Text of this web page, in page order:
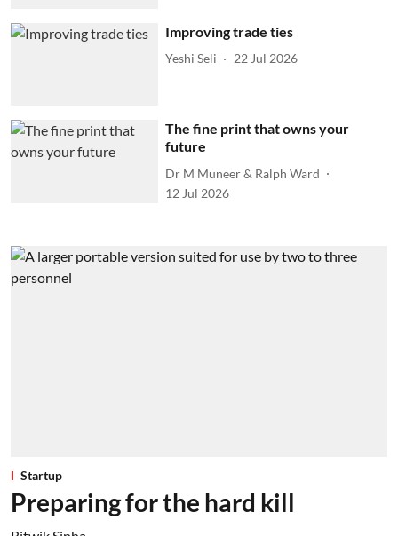
Improving trade ties
Yeshi Seli 22 Jul 2026
The fine print that owns your
future
Dr M Muneer & Ralph Ward
12 Jul 2026
Startup
Preparing for the hard kill